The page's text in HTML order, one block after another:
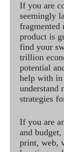
If you are
seemingly
fragmented
product is
find your
trillion
potential
help with
understand
strategies
If you are
and
print, web,